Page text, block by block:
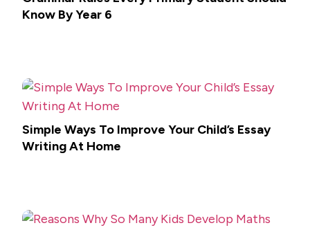
Know By Year 6
Simple Ways To Improve Your Child’s Essay
Writing At Home